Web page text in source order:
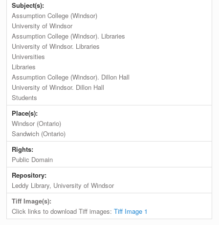
Subject(s):
Assumption College (Windsor)
University of Windsor
Assumption College (Windsor). Libraries
University of Windsor. Libraries
Universities
Libraries
Assumption College (Windsor). Dillon Hall
University of Windsor. Dillon Hall
Students
Place(s):
Windsor (Ontario)
Sandwich (Ontario)
Rights:
Public Domain
Repository:
Leddy Library, University of Windsor
Tiff Image(s):
Click links to download Tiff images:Tiff Image 1